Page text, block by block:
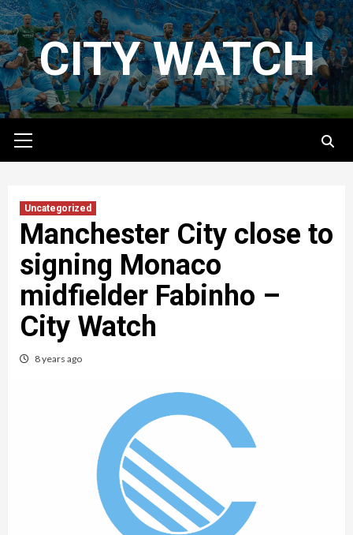
Skip
to
contentCITY WATCH
Menu
Uncategorized
Manchester City close to
signing Monaco
midfielder Fabinho –
City Watch
8 years ago